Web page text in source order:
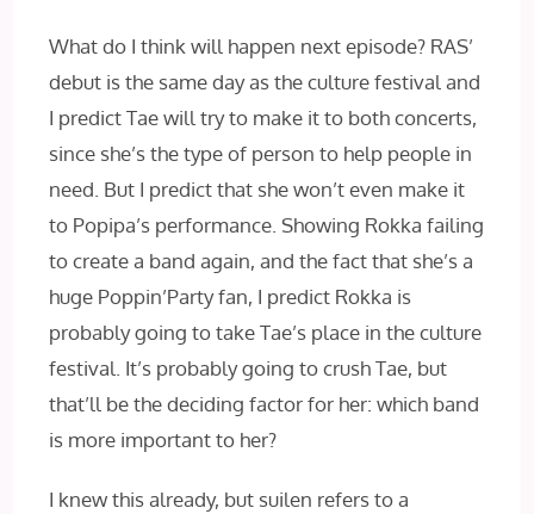
What do I think will happen next episode? RAS’
debut is the same day as the culture festival and
I predict Tae will try to make it to both concerts,
since she’s the type of person to help people in
need. But I predict that she won’t even make it
to Popipa’s performance. Showing Rokka failing
to create a band again, and the fact that she’s a
huge Poppin’Party fan, I predict Rokka is
probably going to take Tae’s place in the culture
festival. It’s probably going to crush Tae, but
that’ll be the deciding factor for her: which band
is more important to her?
I knew this already, but suilen refers to a